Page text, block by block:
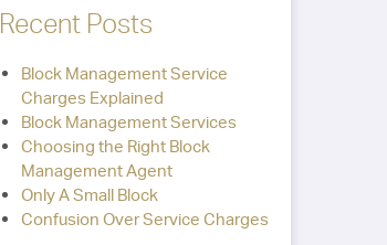
Recent Posts
Block Management Service
Charges Explained
Block Management Services
Choosing the Right Block
Management Agent
Only A Small Block
Confusion Over Service Charges